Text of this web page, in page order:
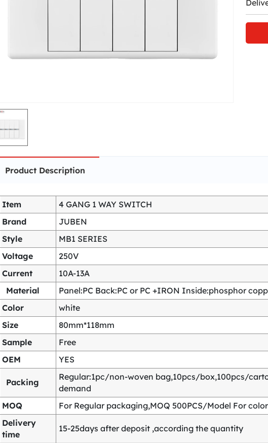
Product Description
Item
4 GANG 1 WAY SWITCH
Brand
JUBEN
Style
MB1 SERIES
Voltage
250V
Current
10A-13A
Material
Panel:PC Back:PC or PC +IRON Inside:phosphor
Color
white
Size
80mm*118mm
Sample
Free
OEM
YES
Packing
Regular:1pc/non-woven bag,10pcs/box,100pcs/
demand
MOQ
For Regular packaging,MOQ 500PCS/Model For
Delivery
time
15-25days after deposit ,according the quantity